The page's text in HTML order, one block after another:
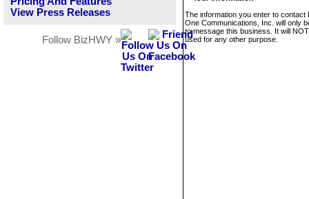
View Press Releases
Follow BizHWY »
The information you enter to contact
One Communications, Inc. will only
to message this business. It will
used for any other purpose.